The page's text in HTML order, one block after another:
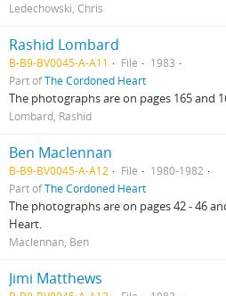
Ledechowski, Chris
Rashid Lombard
B-B9-BV0045-A-A11 File
1983
Part ofThe Cordoned Heart
The photographs are on pages 165 and
Lombard, Rashid
Ben Maclennan
B-B9-BV0045-A-A12 File
1980-1982
Part ofThe Cordoned Heart
The photographs are on pages 42 - 46
Heart.
Maclennan, Ben
Jimi Matthews